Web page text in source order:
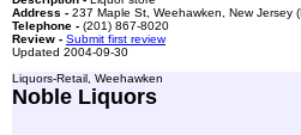
Address - 237 Maple St, Weehawken, New Jersey
Telephone - (201) 867-8020
Review - Submit first review
Updated 2004-09-30
Liquors-Retail, Weehawken
Noble Liquors